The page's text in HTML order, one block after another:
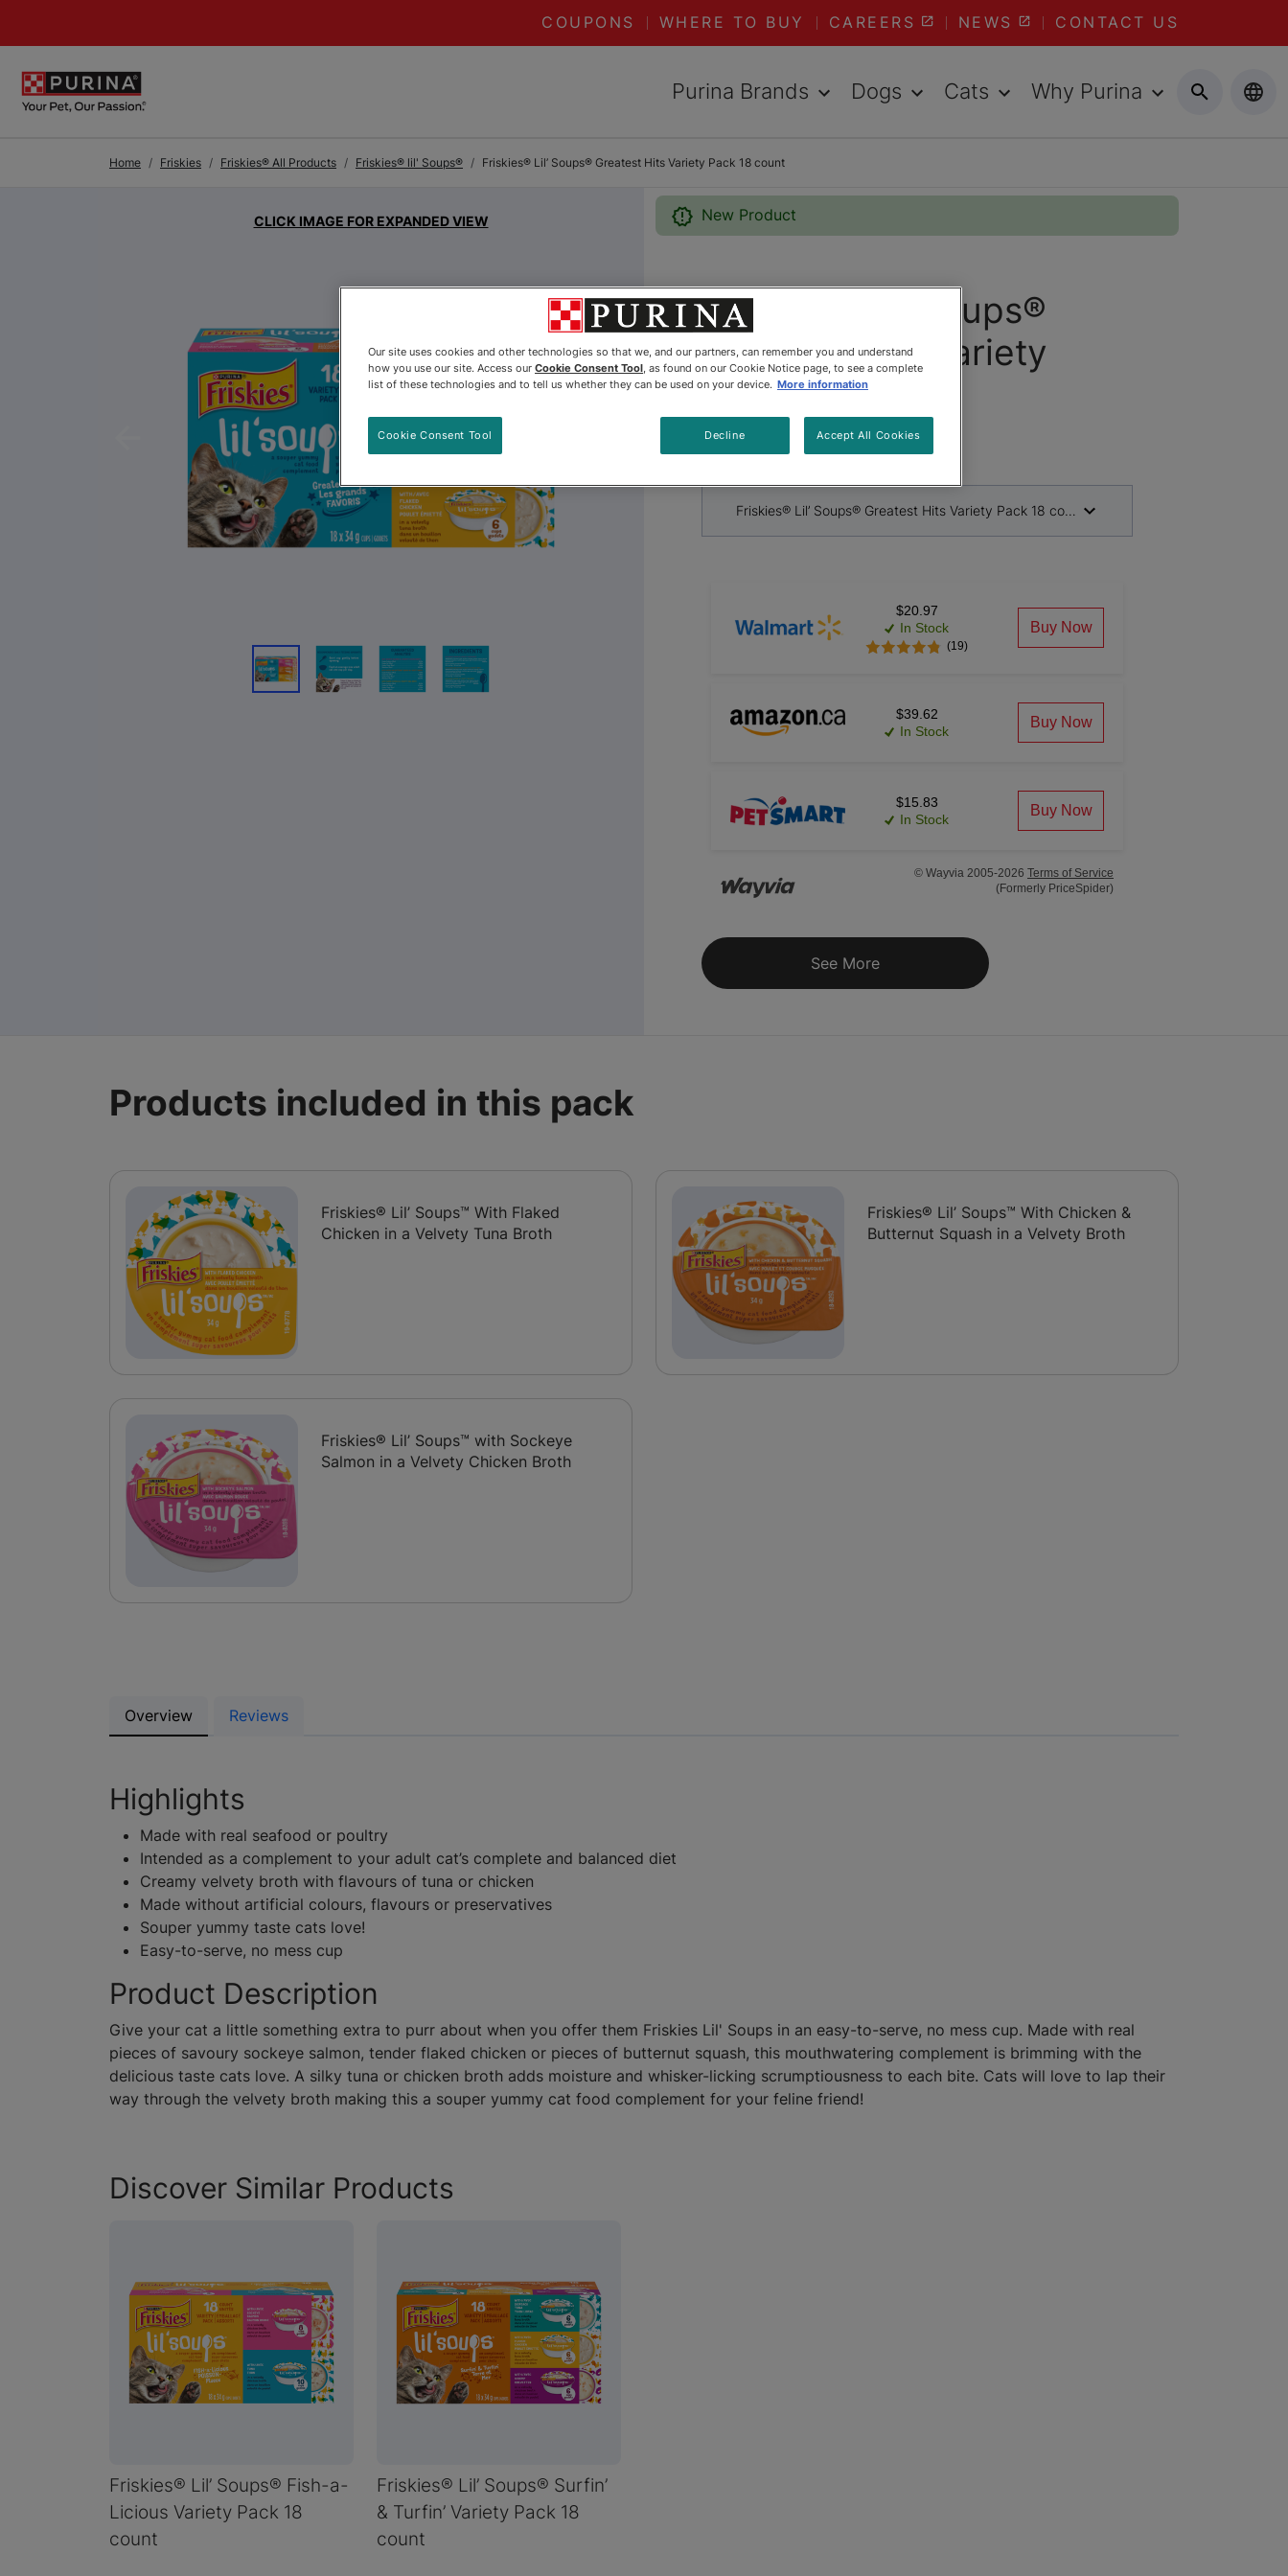
COUPONS WHERE TO BUY CAREERS NEWS CONTACT US
Purina Brands Dogs Cats Why Purina
Home Friskies Friskies® All Products Friskies® lil' Soups® Friskies® Lil’ Soups® Greatest Hits Variety Pack 18 count
CLICK IMAGE FOR EXPANDED VIEW New Product
Friskies® Lil’ Soups®
Greatest Hits Variety
Pack 18 count
By Friskies®
Friskies® Lil’ Soups® Greatest Hits Variety Pack 18 count
$20.97
In Stock
(19)
Buy Now
$39.62
In Stock
Buy Now
$15.83
In Stock
Buy Now
© Wayvia 2005-2026 Terms of Service
(Formerly PriceSpider)
See More
Products included in this pack
Friskies® Lil’ Soups™ With Flaked
Chicken in a Velvety Tuna Broth
Friskies® Lil’ Soups™ With Chicken &
Butternut Squash in a Velvety Broth
Friskies® Lil’ Soups™ with Sockeye
Salmon in a Velvety Chicken Broth
Overview Reviews
Highlights
Made with real seafood or poultry
Intended as a complement to your adult cat’s complete and balanced diet
Creamy velvety broth with flavours of tuna or chicken
Made without artificial colours, flavours or preservatives
Souper yummy taste cats love!
Easy-to-serve, no mess cup
Product Description
Give your cat a little something extra to purr about when you offer them Friskies Lil' Soups in an easy-to-serve, no mess cup. Made with real
pieces of savoury sockeye salmon, tender flaked chicken or pieces of butternut squash, this mouthwatering complement is brimming with the
delicious taste cats love. A silky tuna or chicken broth adds moisture and whisker-licking scrumptiousness to each bite. Cats will love to lap their
way through the velvety broth making this a souper yummy cat food complement for your feline friend!
Discover Similar Products
Friskies® Lil’ Soups® Fish-a-
Licious Variety Pack 18
count
Friskies® Lil’ Soups® Surfin’
& Turfin’ Variety Pack 18
count
Our site uses cookies and other technologies so that we, and our partners, can remember you and understand
how you use our site. Access our Cookie Consent Tool , as found on our Cookie Notice page, to see a complete
list of these technologies and to tell us whether they can be used on your device. More information
Decline Accept All Cookies
Cookie Consent Tool